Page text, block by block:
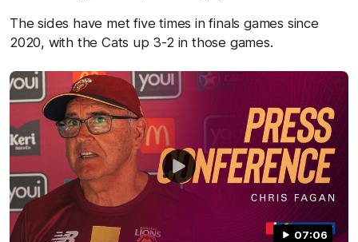
The sides have met five times in finals games since
2020, with the Cats up 3-2 in those games.
07:06